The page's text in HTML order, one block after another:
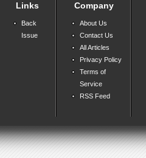
Links
Back
Issue
Company
About Us
Contact Us
All Articles
Privacy Policy
Terms of
Service
RSS Feed